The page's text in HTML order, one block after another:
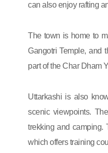
can also enjoy rafting
The town is home to
Gangotri Temple, and
part of the Char Dham
Uttarkashi is also
scenic viewpoints.
trekking and camping.
which offers training